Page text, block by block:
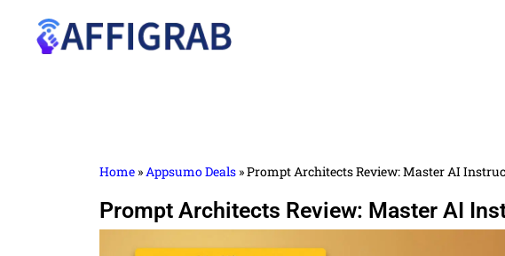
Home »Appsumo Deals »Prompt Architects Review: Master AI
Prompt Architects Review: Master AI